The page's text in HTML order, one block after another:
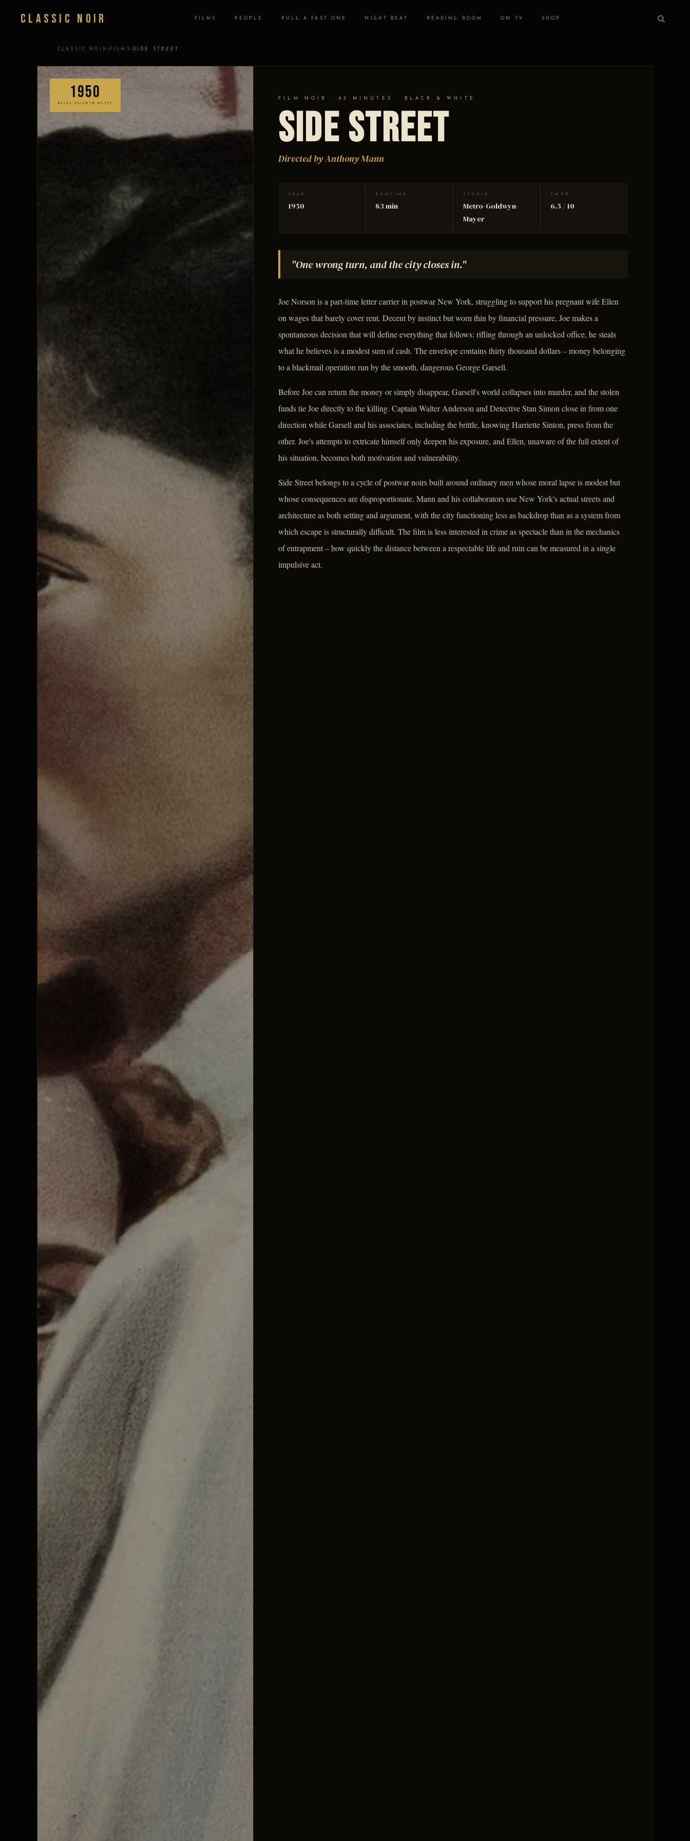
Classic Noir FILMS PEOPLE PULL A FAST ONE NIGHT BEAT READING ROOM ON TV SHOP
CLASSIC NOIR › FILMS › SIDE STREET
1950
METRO-GOLDWYN-MAYER
FILM NOIR · 83 MINUTES · BLACK & WHITE
Side Street
Directed by Anthony Mann
YEAR
1950
RUNTIME
83 min
STUDIO
Metro-Goldwyn-
Mayer
TMDB
6.5 / 10
"One wrong turn, and the city closes in."
Joe Norson is a part-time letter carrier in postwar New York, struggling to support his pregnant wife Ellen
on wages that barely cover rent. Decent by instinct but worn thin by financial pressure, Joe makes a
spontaneous decision that will define everything that follows: rifling through an unlocked office, he steals
what he believes is a modest sum of cash. The envelope contains thirty thousand dollars – money belonging
to a blackmail operation run by the smooth, dangerous George Garsell.
Before Joe can return the money or simply disappear, Garsell's world collapses into murder, and the stolen
funds tie Joe directly to the killing. Captain Walter Anderson and Detective Stan Simon close in from one
direction while Garsell and his associates, including the brittle, knowing Harriette Sinton, press from the
other. Joe's attempts to extricate himself only deepen his exposure, and Ellen, unaware of the full extent of
his situation, becomes both motivation and vulnerability.
Side Street belongs to a cycle of postwar noirs built around ordinary men whose moral lapse is modest but
whose consequences are disproportionate. Mann and his collaborators use New York's actual streets and
architecture as both setting and argument, with the city functioning less as backdrop than as a system from
which escape is structurally difficult. The film is less interested in crime as spectacle than in the mechanics
of entrapment – how quickly the distance between a respectable life and ruin can be measured in a single
impulsive act.